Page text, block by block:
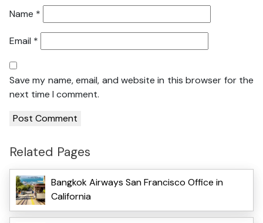
Name *
Email *
Save my name, email, and website in this browser for the
next time I comment.
Related Pages
Bangkok Airways San Francisco Office in
California